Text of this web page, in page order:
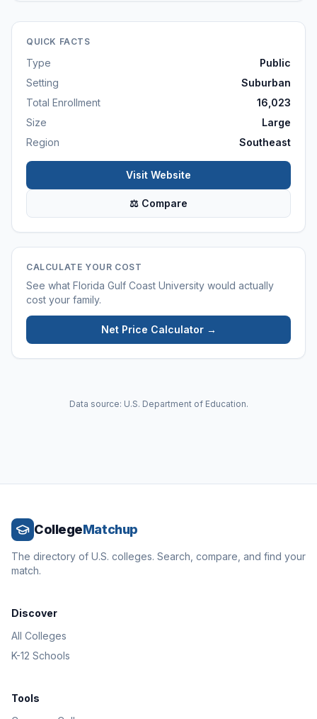
QUICK FACTS
Type
Public
Setting
Suburban
Total Enrollment
16,023
Size
Large
Region
Southeast
Visit Website
⚖ Compare
CALCULATE YOUR COST
See what Florida Gulf Coast University would actually
cost your family.
Net Price Calculator →
Data source: U.S. Department of Education.
CollegeMatchup
The directory of U.S. colleges. Search, compare, and find your
match.
Discover
All Colleges
K-12 Schools
Tools